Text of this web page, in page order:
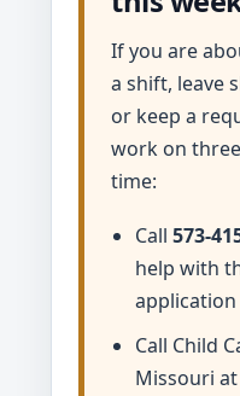
If you are
a shift, leave
or keep a
work on
time:
Call 573-
help with
Call Child
Missouri at